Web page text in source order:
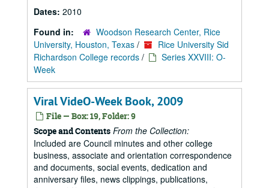
Dates: 2010
Found in:
Woodson Research Center, Rice
University, Houston, Texas /
Rice University Sid
Richardson College records /
Series XXVIII: O-
Week
Viral VideO-Week Book, 2009
File — Box: 19, Folder: 9
Scope and Contents From the Collection:
Included are Council minutes and other college
business, associate and orientation correspondence
and documents, social events, dedication and
anniversary files, news clippings, publications,